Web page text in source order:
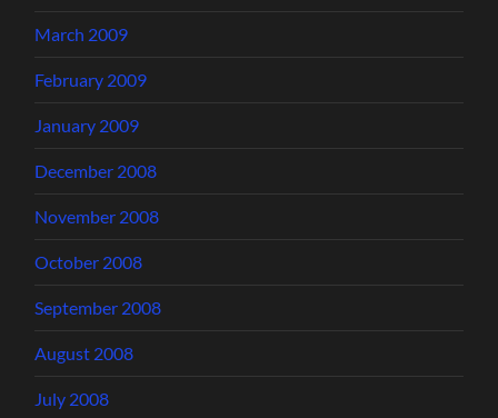
March 2009
February 2009
January 2009
December 2008
November 2008
October 2008
September 2008
August 2008
July 2008